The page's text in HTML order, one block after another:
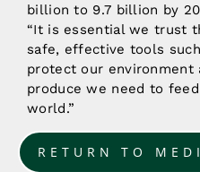
billion to 9.7 billion by
“It is essential we trust
safe, effective tools
protect our
produce we need to
world.”
RETURN TO